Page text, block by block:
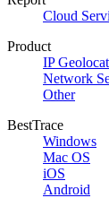
Cloud
Product
IP
Network
Other
BestTrace
Windows
Mac OS
iOS
Android